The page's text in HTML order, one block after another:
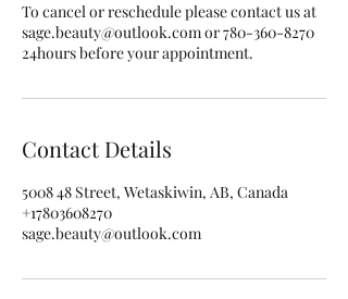
To cancel or reschedule please contact us at
sage.beauty@outlook.com or 780-360-8270
24hours before your appointment.
Contact Details
5008 48 Street, Wetaskiwin, AB, Canada
+17803608270
sage.beauty@outlook.com